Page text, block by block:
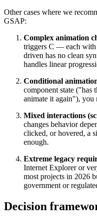
Other cases where we
GSAP:
Complex animation
triggers C — each
driven has no clean
handles linear
Conditional
component state ("has
animate it again"), you
Mixed interactions
changes behavior
clicked, or hovered, a
enough.
Extreme legacy
Internet Explorer or
most projects in 2026
government or
Decision